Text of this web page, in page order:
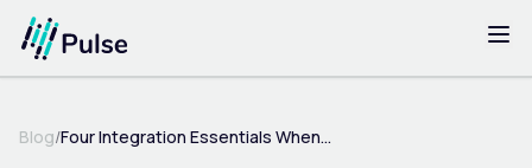
Blog/Four Integration Essentials When...